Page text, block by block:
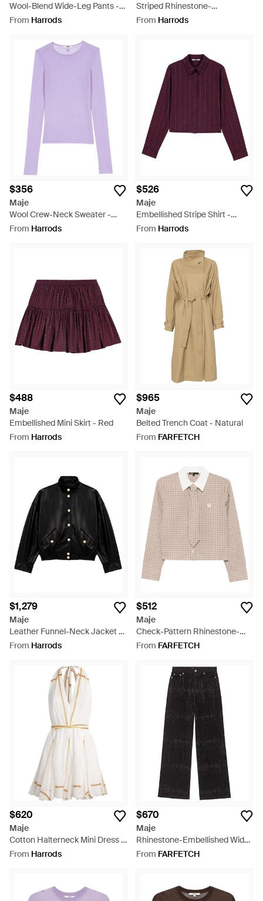
Wool-Blend Wide-Leg Pants -
Natural
From Harrods
Striped Rhinestone-
Embellished Skort - Grey
From Harrods
$356
Maje
Wool Crew-Neck Sweater -
Purple
From Harrods
$526
Maje
Embellished Stripe Shirt -
Purple
From Harrods
$488
Maje
Embellished Mini Skirt - Red
From Harrods
$965
Maje
Belted Trench Coat - Natural
From FARFETCH
$1,279
Maje
Leather Funnel-Neck Jacket -
Black
From Harrods
$512
Maje
Check-Pattern Rhinestone-
Embellished Shirt - Natural
From FARFETCH
$620
Maje
Cotton Halterneck Mini Dress -
White
From Harrods
$670
Maje
Rhinestone-Embellished Wide-
Leg Jeans - Black
From FARFETCH